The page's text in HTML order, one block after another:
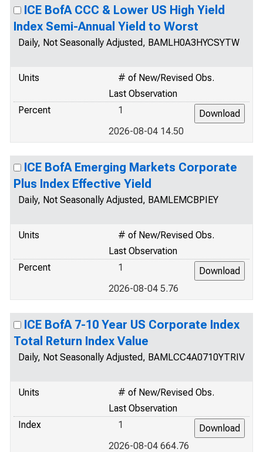
ICE BofA CCC & Lower US High Yield
Index Semi-Annual Yield to Worst
Daily, Not Seasonally Adjusted, BAMLH0A3HYCSYTW
Units
# of New/Revised Obs.
Last Observation
Percent
1
2026-08-04 14.50
ICE BofA Emerging Markets Corporate
Plus Index Effective Yield
Daily, Not Seasonally Adjusted, BAMLEMCBPIEY
Units
# of New/Revised Obs.
Last Observation
Percent
1
2026-08-04 5.76
ICE BofA 7-10 Year US Corporate Index
Total Return Index Value
Daily, Not Seasonally Adjusted, BAMLCC4A0710YTRIV
Units
# of New/Revised Obs.
Last Observation
Index
1
2026-08-04 664.76